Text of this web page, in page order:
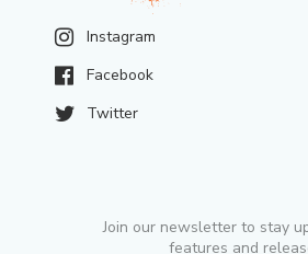
Instagram
Facebook
Twitter
Join our newsletter to stay
features and